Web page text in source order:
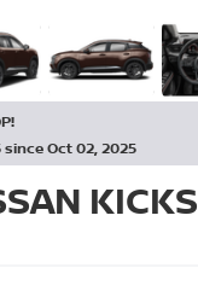
Oct 02, 2025
KICKS